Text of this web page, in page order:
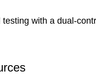
with a dual-